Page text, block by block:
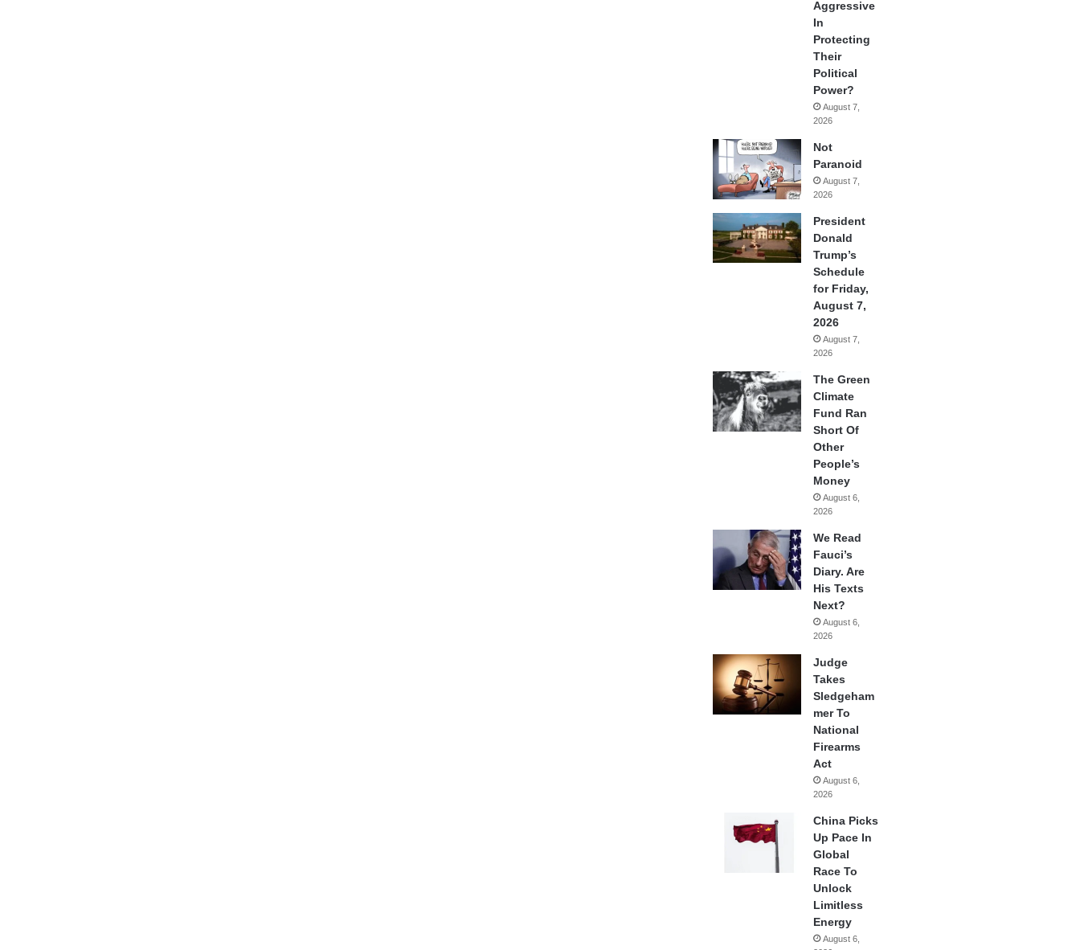
Aggressive
In
Protecting
Their
Political
Power?
August 7,
2026
Not
Paranoid
August 7,
2026
President
Donald
Trump’s
Schedule
for Friday,
August 7,
2026
August 7,
2026
The Green
Climate
Fund Ran
Short Of
Other
People’s
Money
August 6,
2026
We Read
Fauci’s
Diary. Are
His Texts
Next?
August 6,
2026
Judge
Takes
Sledgeham
mer To
National
Firearms
Act
August 6,
2026
China Picks
Up Pace In
Global
Race To
Unlock
Limitless
Energy
August 6,